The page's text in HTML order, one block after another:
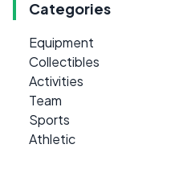
Categories
Equipment
Collectibles
Activities
Team
Sports
Athletic